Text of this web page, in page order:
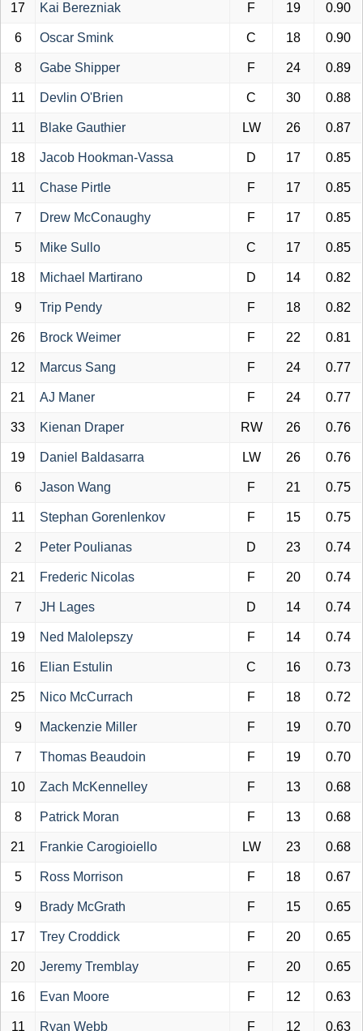
17 Kai Berezniak F 19 0.90
6 Oscar Smink C 18 0.90
8 Gabe Shipper F 24 0.89
11 Devlin O'Brien C 30 0.88
11 Blake Gauthier LW 26 0.87
18 Jacob Hookman-Vassa D 17 0.85
11 Chase Pirtle F 17 0.85
7 Drew McConaughy F 17 0.85
5 Mike Sullo C 17 0.85
18 Michael Martirano D 14 0.82
9 Trip Pendy F 18 0.82
26 Brock Weimer F 22 0.81
12 Marcus Sang F 24 0.77
21 AJ Maner F 24 0.77
33 Kienan Draper RW 26 0.76
19 Daniel Baldasarra LW 26 0.76
6 Jason Wang F 21 0.75
11 Stephan Gorenlenkov F 15 0.75
2 Peter Poulianas D 23 0.74
21 Frederic Nicolas F 20 0.74
7 JH Lages D 14 0.74
19 Ned Malolepszy F 14 0.74
16 Elian Estulin C 16 0.73
25 Nico McCurrach F 18 0.72
9 Mackenzie Miller F 19 0.70
7 Thomas Beaudoin F 19 0.70
10 Zach McKennelley F 13 0.68
8 Patrick Moran F 13 0.68
21 Frankie Carogioiello LW 23 0.68
5 Ross Morrison F 18 0.67
9 Brady McGrath F 15 0.65
17 Trey Croddick F 20 0.65
20 Jeremy Tremblay F 20 0.65
16 Evan Moore F 12 0.63
11 Ryan Webb F 12 0.63